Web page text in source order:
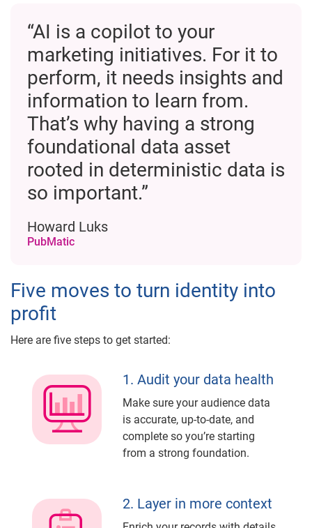
“AI is a copilot to your
marketing initiatives. For it to
perform, it needs insights and
information to learn from.
That’s why having a strong
foundational data asset
rooted in deterministic data is
so important.”
PubMatic
Howard Luks
Five moves to turn identity into
profit
Here are five steps to get started:
1. Audit your data health
Make sure your audience data
is accurate, up-to-date, and
complete so you’re starting
from a strong foundation.
2. Layer in more context